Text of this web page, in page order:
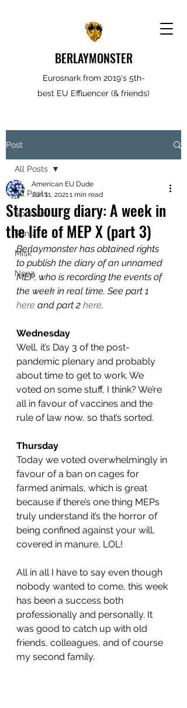
BERLAYMONSTER
Eurosnark from 2019's 5th-
best EU Effluencer (& friends)
Post
All Posts
Spooves
Rantz
Misk
Nooz
All Posts
Strasbourg diary: A week in
the life of MEP X (part 3)
American EU Dude
Jun 11, 20211 min read
Berlaymonster has obtained rights
to publish the diary of an unnamed
MEP, who is recording the events of
the week in real time. See part 1
here and part 2 here.
Wednesday
Well, it’s Day 3 of the post-
pandemic plenary and probably
about time to get to work. We
voted on some stuff, I think? We’re
all in favour of vaccines and the
rule of law now, so that’s sorted.
Thursday
Today we voted overwhelmingly in
favour of a ban on cages for
farmed animals, which is great
because if there’s one thing MEPs
truly understand it’s the horror of
being confined against your will,
covered in manure, LOL!
All in all I have to say even though
nobody wanted to come, this week
has been a success both
professionally and personally. It
was good to catch up with old
friends, colleagues, and of course
my second family.